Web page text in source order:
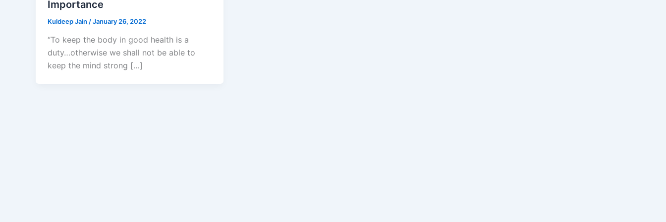
Importance
Kuldeep Jain /January 26, 2022
“To keep the body in good health is a
duty…otherwise we shall not be able to
keep the mind strong […]